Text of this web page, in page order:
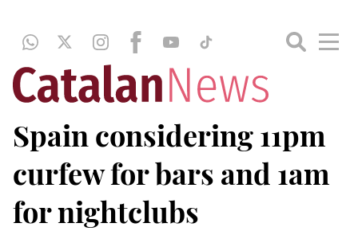
Spain considering 11pm
curfew for bars and 1am
for nightclubs